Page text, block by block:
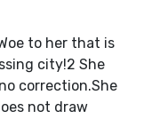
to her that is
city!2 She
correction.She
not draw